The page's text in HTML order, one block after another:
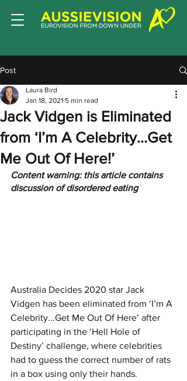
Post
Jack Vidgen is Eliminated
from ‘I’m A Celebrity...Get
Me Out Of Here!’
Laura Bird
Jan 18, 2021 5 min read
Content warning: this article contains
discussion of disordered eating
Australia Decides 2020 star Jack
Vidgen has been eliminated from ‘I’m A
Celebrity...Get Me Out Of Here’ after
participating in the ‘Hell Hole of
Destiny’ challenge, where celebrities
had to guess the correct number of rats
in a box using only their hands.